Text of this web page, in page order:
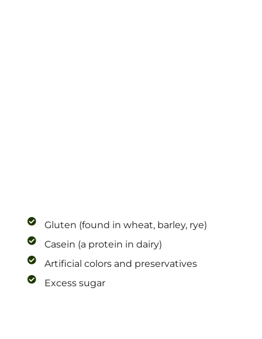
Gluten (found in wheat, barley, rye)
Casein (a protein in dairy)
Artificial colors and preservatives
Excess sugar